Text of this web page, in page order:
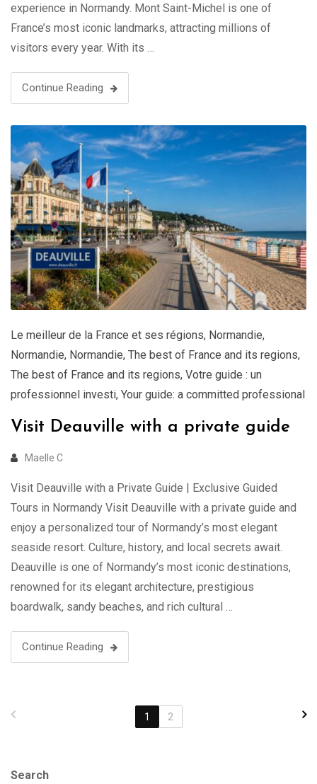
experience in Normandy. Mont Saint-Michel is one of
France’s most iconic landmarks, attracting millions of
visitors every year. With its …
Continue Reading
Le meilleur de la France et ses régions, Normandie,
Normandie, Normandie, The best of France and its regions,
The best of France and its regions, Votre guide : un
professionnel investi, Your guide: a committed professional
Visit Deauville with a private guide
Maelle C
Visit Deauville with a Private Guide | Exclusive Guided
Tours in Normandy Visit Deauville with a private guide and
enjoy a personalized tour of Normandy’s most elegant
seaside resort. Culture, history, and local secrets await.
Deauville is one of Normandy’s most iconic destinations,
renowned for its elegant architecture, prestigious
boardwalk, sandy beaches, and rich cultural …
Continue Reading
1 2
Search